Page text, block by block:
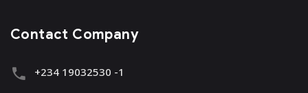
Contact Company
+234 19032530 -1